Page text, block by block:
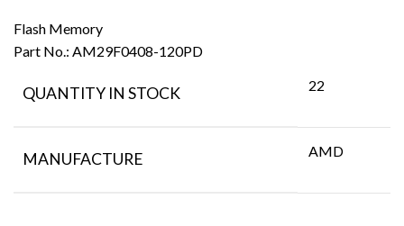
Flash Memory
Part No.: AM29F0408-120PD
QUANTITY IN STOCK 22
MANUFACTURE AMD